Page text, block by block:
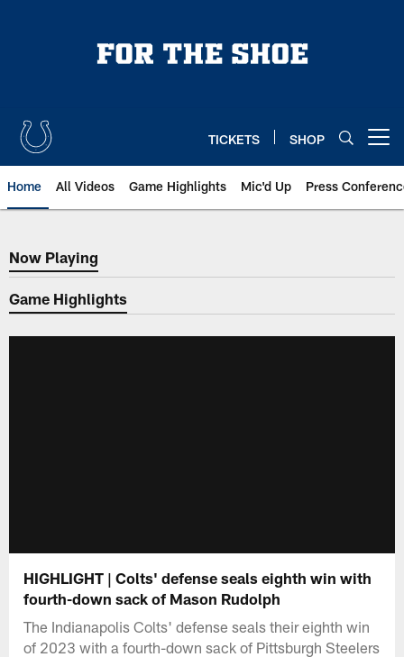
TICKETS SHOP
Home All Videos Game Highlights Mic'd Up Press
Now Playing
Now Playing
Game Highlights
HIGHLIGHT | Colts' defense seals eighth win with
fourth-down sack of Mason Rudolph
The Indianapolis Colts' defense seals their eighth win
of 2023 with a fourth-down sack of Pittsburgh Steelers